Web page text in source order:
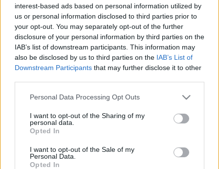
interest-based ads based on personal information utilized by
us or personal information disclosed to third parties prior to
your opt-out. You may separately opt-out of the further
disclosure of your personal information by third parties on the
IAB’s list of downstream participants. This information may
also be disclosed by us to third parties on the IAB’s List of
Downstream Participants that may further disclose it to other
Please note that this website/app uses one or more Google
not limited to your visit or usage behaviour. You may click to
grant or deny consent to Google and its third-party tags to
use your data for below specified purposes in below Google
consent section.
Personal Data Processing Opt Outs
I want to opt-out of the Sharing of my
personal data.
Opted In
I want to opt-out of the Sale of my
Personal Data.
Opted In
Szabó G. Gábor interaktív és
inspiratív bűvészestje 2019. február
Kelle Botond•2019. február 01.